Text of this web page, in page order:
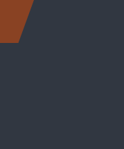
Ameron